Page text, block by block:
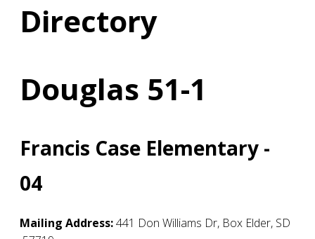
Directory
Douglas 51-1
Francis Case Elementary -
04
Mailing Address:441 Don Williams Dr, Box Elder, SD